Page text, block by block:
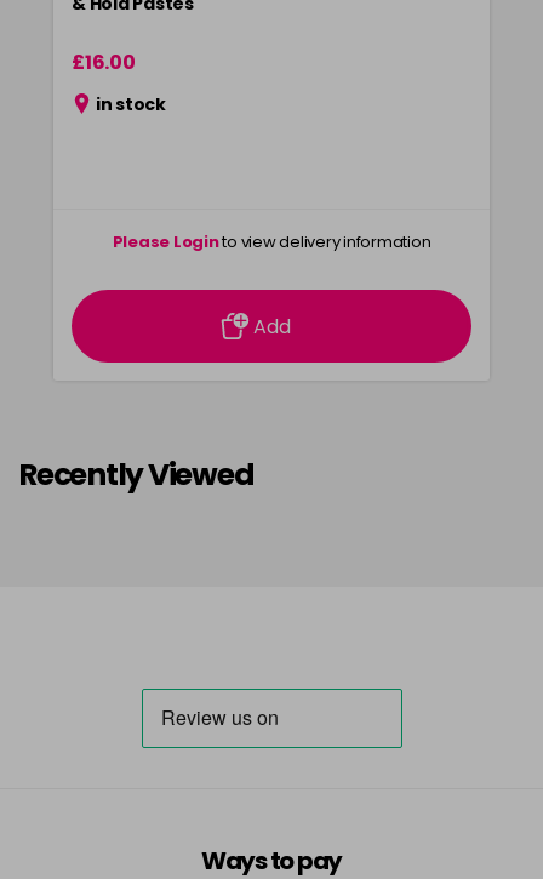
£16.00
in stock
Please Loginto view delivery information
Add
Recently Viewed
Ways to pay